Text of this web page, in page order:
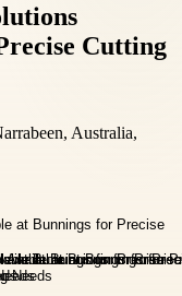
Cutting
Australia,